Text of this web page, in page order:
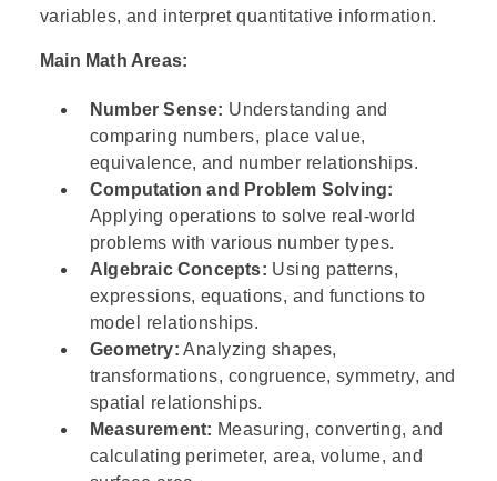
variables, and interpret quantitative information.
Main Math Areas:
Number Sense: Understanding and
comparing numbers, place value,
equivalence, and number relationships.
Computation and Problem Solving:
Applying operations to solve real-world
problems with various number types.
Algebraic Concepts: Using patterns,
expressions, equations, and functions to
model relationships.
Geometry: Analyzing shapes,
transformations, congruence, symmetry, and
spatial relationships.
Measurement: Measuring, converting, and
calculating perimeter, area, volume, and